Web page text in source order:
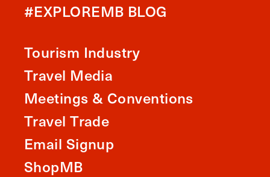
#EXPLOREMB BLOG
Tourism Industry
Travel Media
Meetings & Conventions
Travel Trade
Email Signup
ShopMB